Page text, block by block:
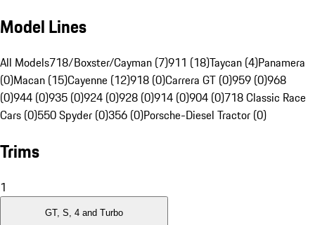
Model Lines
All Models718/Boxster/Cayman (7)911 (18)Taycan (4)Panamera
(0)Macan (15)Cayenne (12)918 (0)Carrera GT (0)959 (0)968
(0)944 (0)935 (0)924 (0)928 (0)914 (0)904 (0)718 Classic Race
Cars (0)550 Spyder (0)356 (0)Porsche-Diesel Tractor (0)
Trims
1
GT, S, 4 and Turbo